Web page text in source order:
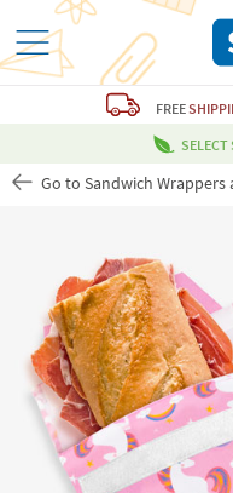
FREE
Go to Sandwich Wrappers